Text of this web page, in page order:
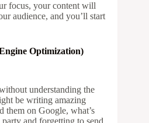
focus, your content will
audience, and you’ll start
Optimization)
understanding the
be writing amazing
them on Google, what’s
and forgetting to send